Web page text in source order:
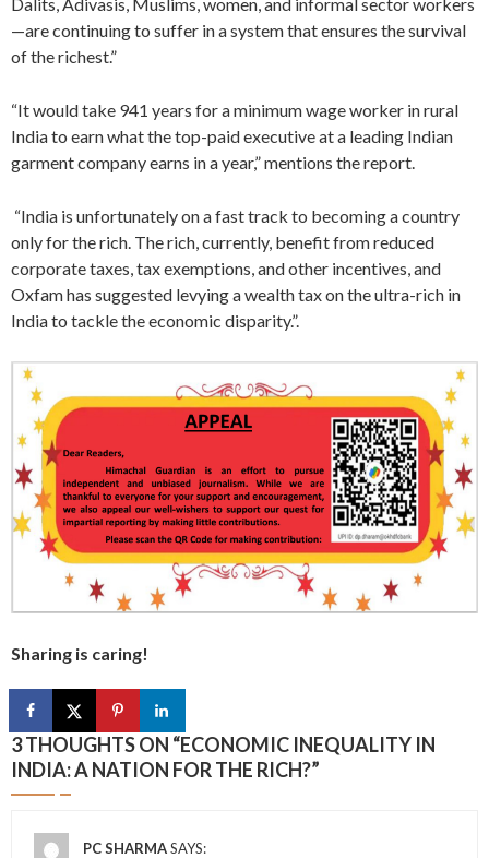
—are continuing to suffer in a system that ensures the survival
of the richest.”
“It would take 941 years for a minimum wage worker in rural
India to earn what the top-paid executive at a leading Indian
garment company earns in a year,” mentions the report.
“India is unfortunately on a fast track to becoming a country
only for the rich. The rich, currently, benefit from reduced
corporate taxes, tax exemptions, and other incentives, and
Oxfam has suggested levying a wealth tax on the ultra-rich in
India to tackle the economic disparity.”.
Sharing is caring!
3 THOUGHTS ON “ECONOMIC INEQUALITY IN
INDIA: A NATION FOR THE RICH?”
PC SHARMASAYS: